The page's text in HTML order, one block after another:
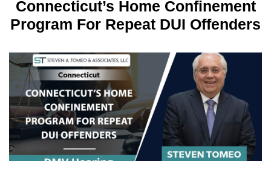
Connecticut’s Home Confinement
Program For Repeat DUI Offenders